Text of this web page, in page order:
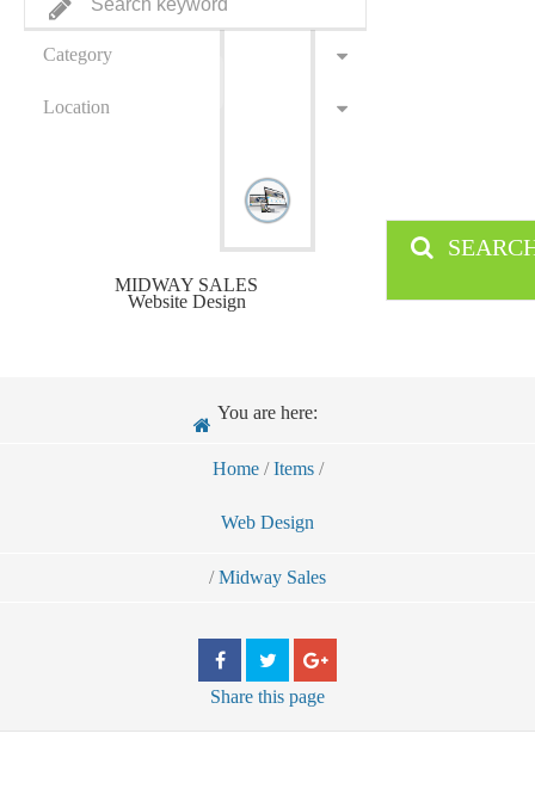
Category
Location
MIDWAY SALES
Website Design
You are here:
Home / Items /
Web Design
/ Midway Sales
Share this page